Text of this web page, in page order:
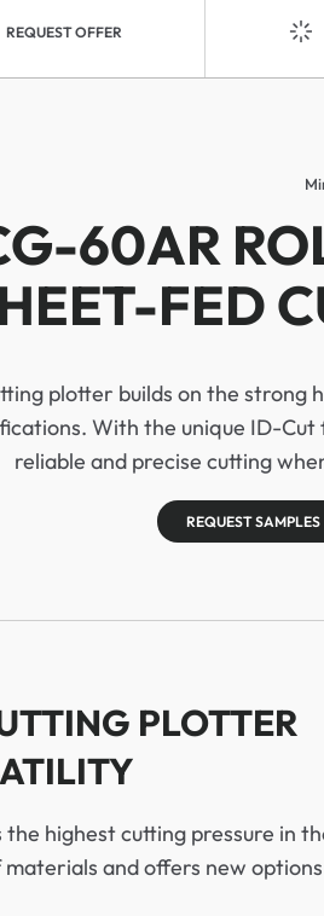
REQUEST OFFER
60AR
FED
plotter builds on the
With the unique ID-
reliable and precise cutting
REQUEST SAMPLES
PLOTTER
highest cutting pressure in
and offers new options